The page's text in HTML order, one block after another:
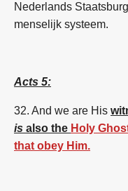
Nederlands
menselijk systeem.
Acts 5:
32. And we are His
is also the Holy
that obey Him.